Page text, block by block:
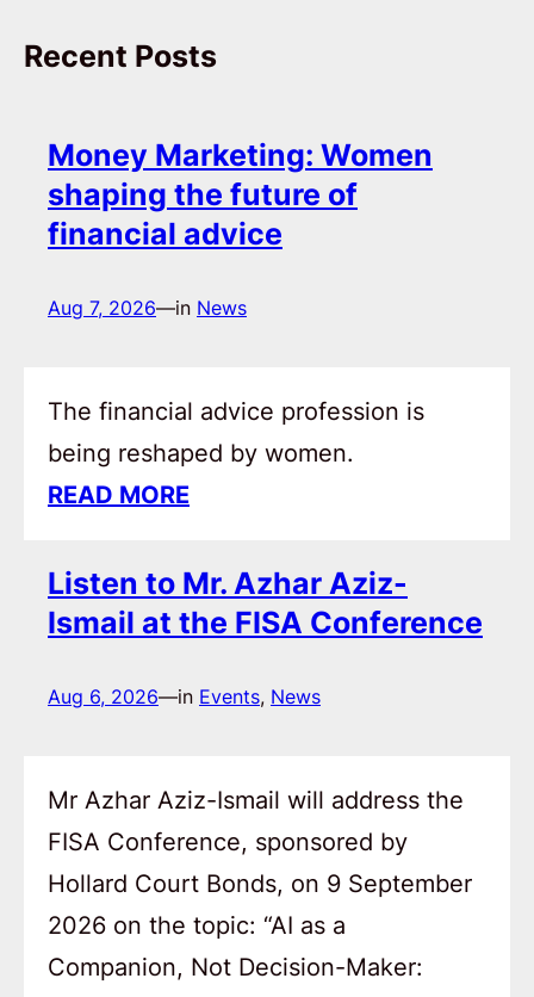
Recent Posts
Money Marketing: Women
shaping the future of
financial advice
Aug 7, 2026—in News
The financial advice profession is
being reshaped by women.
READ MORE
Listen to Mr. Azhar Aziz-
Ismail at the FISA Conference
Aug 6, 2026—in Events, News
Mr Azhar Aziz-Ismail will address the
FISA Conference, sponsored by
Hollard Court Bonds, on 9 September
2026 on the topic: “AI as a
Companion, Not Decision-Maker: